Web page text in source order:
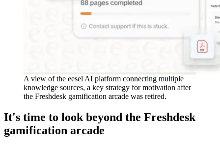
A view of the eesel AI platform connecting multiple
knowledge sources, a key strategy for motivation after
the Freshdesk gamification arcade was retired.
It's time to look beyond the Freshdesk
gamification arcade